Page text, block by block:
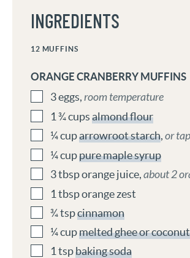
INGREDIENTS
12 MUFFINS
ORANGE CRANBERRY MUFFINS
3eggs,room temperature
1 ¾cupsalmond flour
¼cuparrowroot starch,or
¼cuppure maple syrup
3tbsporange juice,about 2
1 tbsporange zest
¾tspcinnamon
¼cupmelted ghee or
1 tspbaking soda